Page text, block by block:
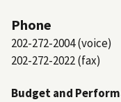
Phone
202-272-2004 (voice)
202-272-2022 (fax)
Budget and